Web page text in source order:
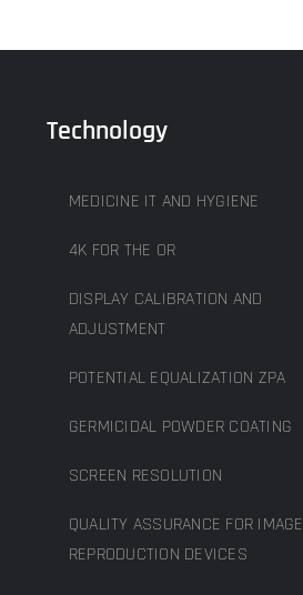
Technology
MEDICINE IT AND HYGIENE
4K FOR THE OR
DISPLAY CALIBRATION AND
ADJUSTMENT
POTENTIAL EQUALIZATION ZPA
GERMICIDAL POWDER COATING
SCREEN RESOLUTION
QUALITY ASSURANCE FOR IMAGE
REPRODUCTION DEVICES